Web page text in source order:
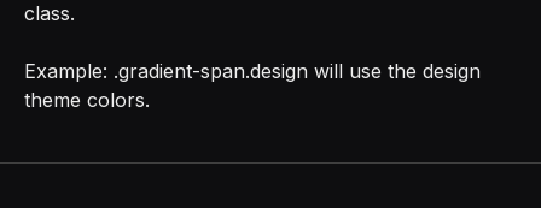
class.
Example: .gradient-span.design will use the design
theme colors.